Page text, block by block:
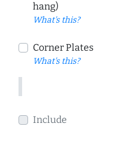
hang)
What's this?
Corner Plates
What's this?
Include